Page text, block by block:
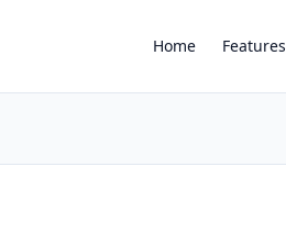
Home Features